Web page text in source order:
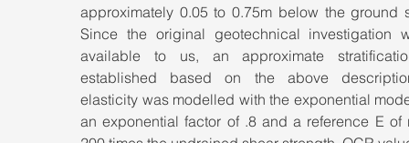
approximately 0.05 to 0.75m below the ground
Since the original geotechnical investigation
available to us, an approximate
established based on the above
elasticity was modelled with the exponential
an exponential factor of .8 and a reference E of